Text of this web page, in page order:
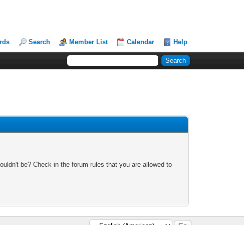
Search Member List Calendar Help
be? Check in the forum rules that you are allowed to